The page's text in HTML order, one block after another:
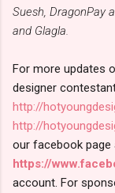
Suesh, DragonPay
and Glagla.
For more updates
designer
http://
http://
our facebook page
https://
account. For